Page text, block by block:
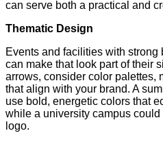
can serve both a practical and
Thematic Design
Events and facilities with
can make that look part of their
arrows, consider color palettes,
that align with your brand. A
use bold, energetic colors that
while a university campus
logo.